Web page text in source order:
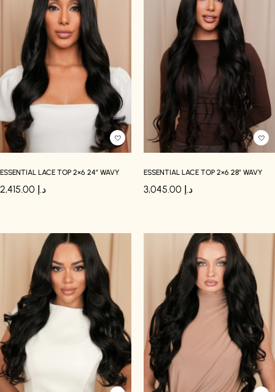
ESSENTIAL LACE TOP 2×6 24″ WAVY
د.إ
ESSENTIAL LACE TOP 2×6 28″ WAVY
د.إ